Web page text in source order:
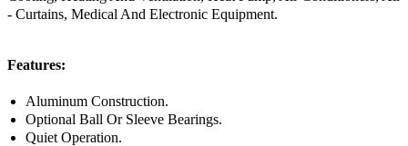
- Curtains, Medical And Electronic Equipment.
Features:
Aluminum Construction.
Optional Ball Or Sleeve Bearings.
Quiet Operation.